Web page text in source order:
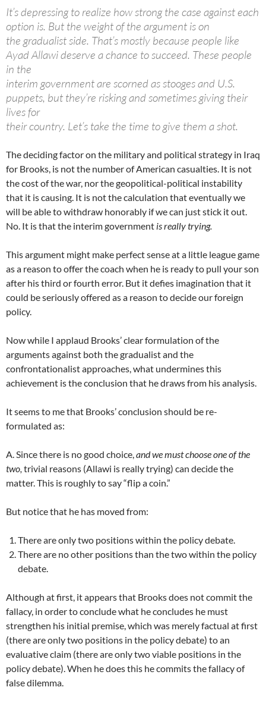
It’s depressing to realize how strong the case against each
option is. But the weight of the argument is on
the gradualist side. That’s mostly because people like
Ayad Allawi deserve a chance to succeed. These people
in the
interim government are scorned as stooges and U.S.
puppets, but they’re risking and sometimes giving their
lives for
their country. Let’s take the time to give them a shot.
The deciding factor on the military and political strategy in Iraq
for Brooks, is not the number of American casualties. It is not
the cost of the war, nor the geopolitical-political instability
that it is causing. It is not the calculation that eventually we
will be able to withdraw honorably if we can just stick it out.
No. It is that the interim government is really trying.
This argument might make perfect sense at a little league game
as a reason to offer the coach when he is ready to pull your son
after his third or fourth error. But it defies imagination that it
could be seriously offered as a reason to decide our foreign
policy.
Now while I applaud Brooks’ clear formulation of the
arguments against both the gradualist and the
confrontationalist approaches, what undermines this
achievement is the conclusion that he draws from his analysis.
It seems to me that Brooks’ conclusion should be re-
formulated as:
A. Since there is no good choice,and we must choose one of the
two, trivial reasons (Allawi is really trying) can decide the
matter. This is roughly to say “flip a coin.”
But notice that he has moved from:
There are only two positions within the policy debate.
There are no other positions than the two within the policy
debate.
Although at first, it appears that Brooks does not commit the
fallacy, in order to conclude what he concludes he must
strengthen his initial premise, which was merely factual at first
(there are only two positions in the policy debate) to an
evaluative claim (there are only two viable positions in the
policy debate). When he does this he commits the fallacy of
false dilemma.